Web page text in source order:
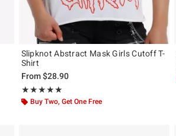
Slipknot Abstract Mask Girls Cutoff T-
Shirt
From$28.90
★★★★★
Rating, 5 out of 5
★★★★★
Buy Two, Get One Free